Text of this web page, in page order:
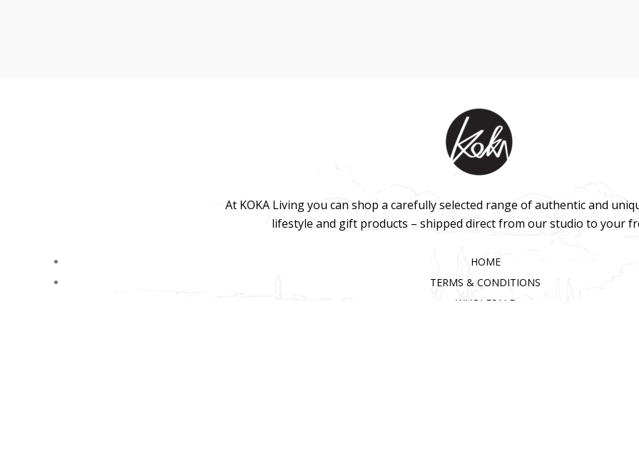
At KOKA Living you can shop a carefully selected range of authentic and
lifestyle and gift products – shipped direct from our studio to your
HOME
TERMS & CONDITIONS
WHOLESALE